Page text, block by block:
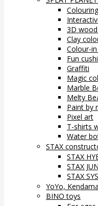
3D
Clay
Colour-
Fun
Graffiti
Magic
Marble
Melty
Paint by
Pixel art
T-shirts
Water
STAX
STAX
STAX
STAX
YoYo, Kendama
BINO toys